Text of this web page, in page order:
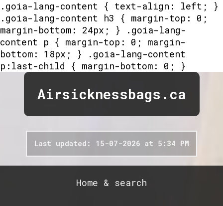
.goia-lang-content { text-align: left; }
.goia-lang-content h3 { margin-top: 0;
margin-bottom: 24px; } .goia-lang-
content p { margin-top: 0; margin-
bottom: 18px; } .goia-lang-content
p:last-child { margin-bottom: 0; }
Airsicknessbags.ca
Last updated: 15-07-2026 at 5:34 PM
Home & search